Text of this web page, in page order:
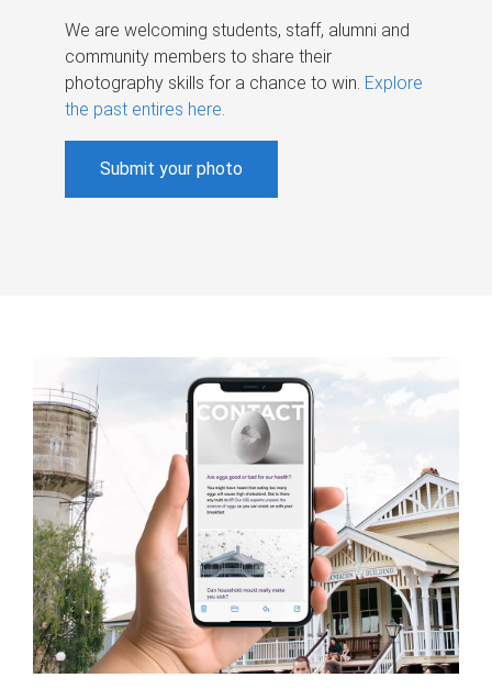
We are welcoming students, staff, alumni and
community members to share their
photography skills for a chance to win. Explore
the past entires here.
Submit your photo